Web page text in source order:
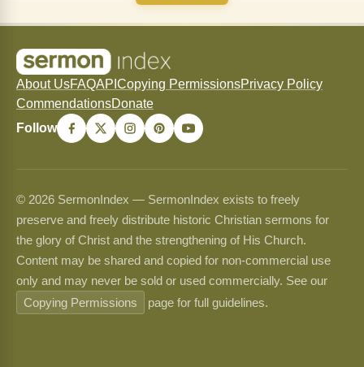
About UsFAQAPI Copying PermissionsPrivacy Policy
CommendationsDonate
Follow
© 2026 SermonIndex — SermonIndex exists to freely
preserve and freely distribute historic Christian sermons for
the glory of Christ and the strengthening of His Church.
Content may be shared and copied for non-commercial use
only and may never be sold or used commercially. See our
Copying Permissions
page for full guidelines.